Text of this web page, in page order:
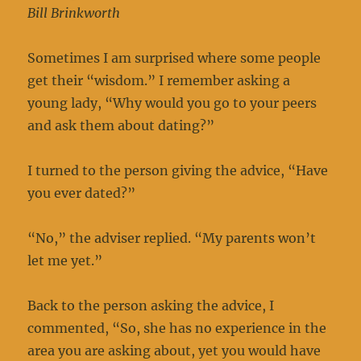
Bill Brinkworth
Sometimes I am surprised where some people
get their “wisdom.” I remember asking a
young lady, “Why would you go to your peers
and ask them about dating?”
I turned to the person giving the advice, “Have
you ever dated?”
“No,” the adviser replied. “My parents won’t
let me yet.”
Back to the person asking the advice, I
commented, “So, she has no experience in the
area you are asking about, yet you would have